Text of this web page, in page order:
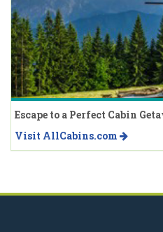
Escape to a Perfect Cabin
Visit AllCabins.com